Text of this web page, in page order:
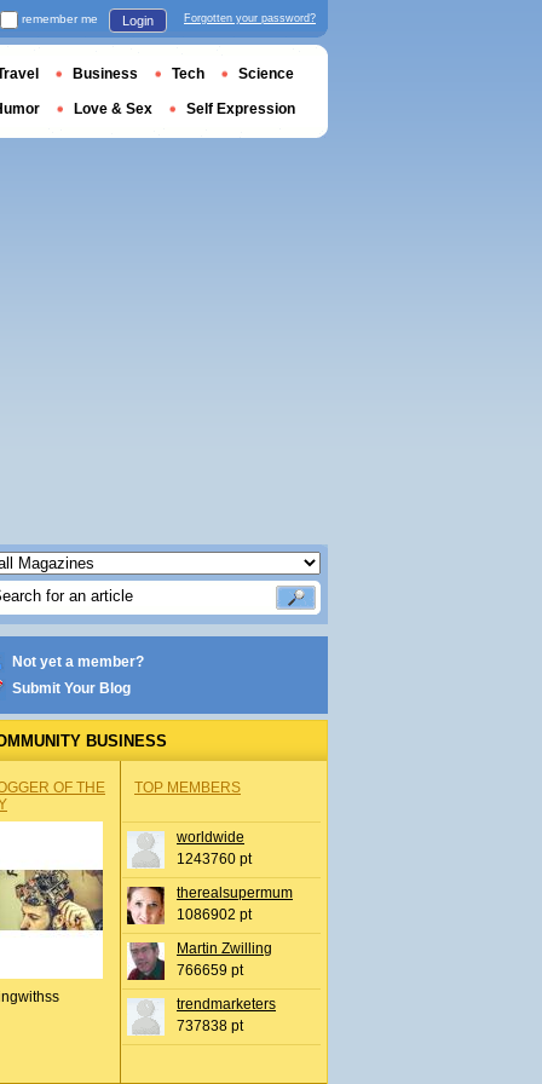
Not yet a member?
Submit Your Blog
BUSINESS
OF THE
TOP MEMBERS
worldwide
1243760 pt
therealsupermum
1086902 pt
Martin Zwilling
766659 pt
trendmarketers
737838 pt
remember me Login Forgotten your password?
Business Tech Science
Love & Sex Self Expression